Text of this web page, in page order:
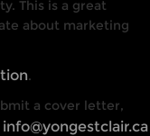
This is a great
about marketing
.
a cover letter,
info@yongestclair.ca